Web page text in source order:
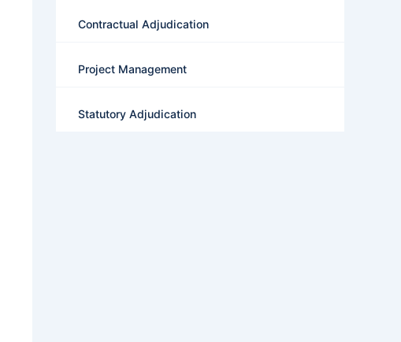
Contractual Adjudication
Project Management
Statutory Adjudication